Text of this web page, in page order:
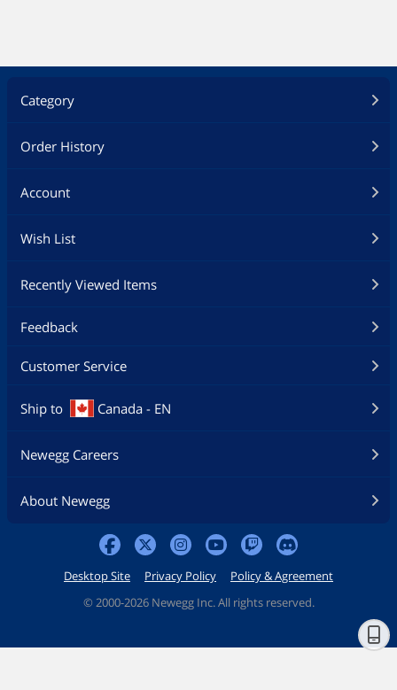
Category
Order History
Account
Wish List
Recently Viewed Items
Feedback
Customer Service
Ship to Canada - EN
Newegg Careers
About Newegg
Desktop Site Privacy Policy
Policy & Agreement
© 2000-2026 Newegg Inc. All rights reserved.